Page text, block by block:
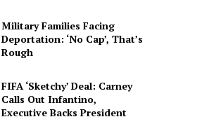
Military Families Facing
Deportation: ‘No Cap’, That’s
Rough
FIFA ‘Sketchy’ Deal: Carney
Calls Out Infantino,
Executive Backs President